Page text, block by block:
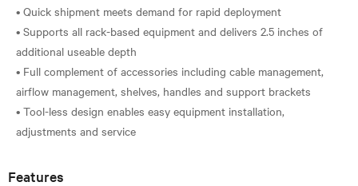
• Quick shipment meets demand for rapid deployment
• Supports all rack-based equipment and delivers 2.5 inches of
additional useable depth
• Full complement of accessories including cable management,
airflow management, shelves, handles and support brackets
• Tool-less design enables easy equipment installation,
Features